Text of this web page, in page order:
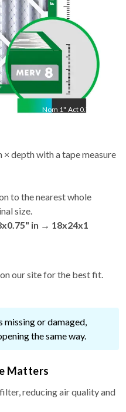
Nom 1" Act 0.75"
depth with a tape measure
to the nearest whole
size.
in → 18x24x1
our site for the best fit.
missing or damaged,
the same way.
Matters
reducing air quality and